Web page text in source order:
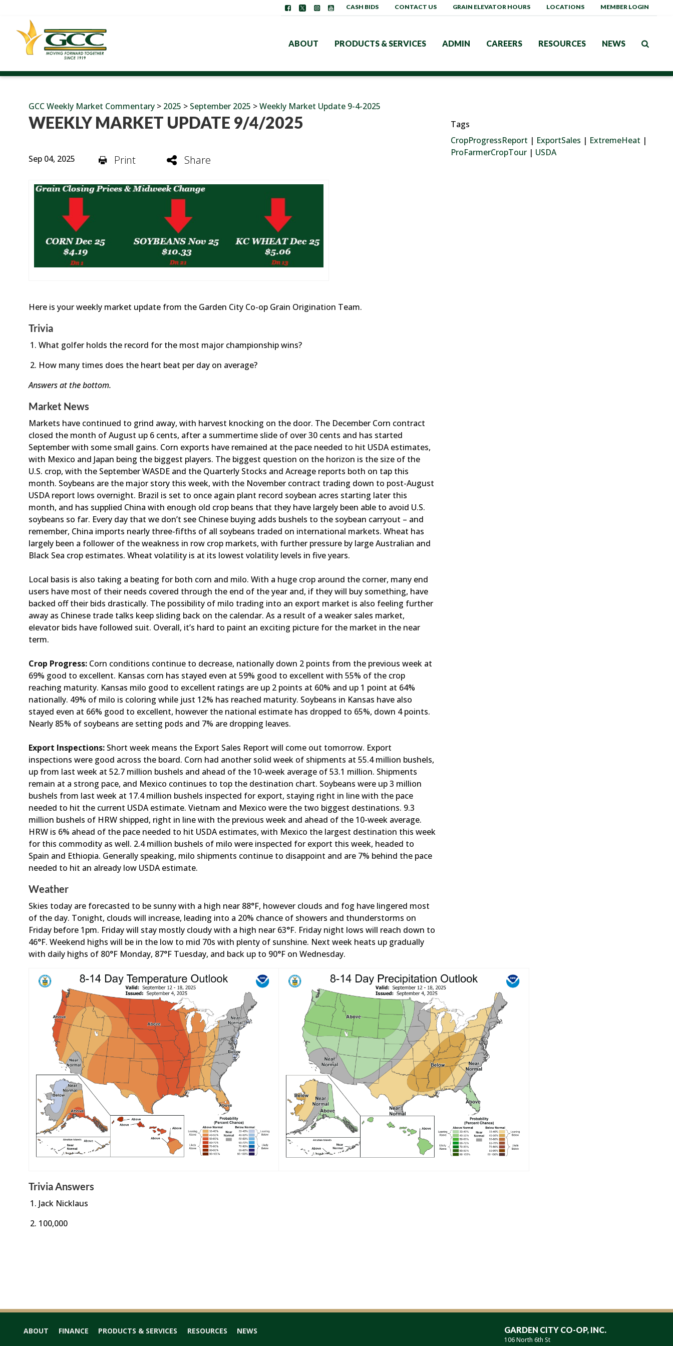
ABOUT PRODUCTS & SERVICES ADMIN CAREERS RESOURCES NEWS
CASH BIDS CONTACT US GRAIN ELEVATOR HOURS LOCATIONS MEMBER LOGIN
GCC Weekly Market Commentary > 2025 > September 2025 >Weekly Market Update 9-4-2025
WEEKLY MARKET UPDATE 9/4/2025
Sep 04, 2025 Print Share
Here is your weekly market update from the Garden City Co-op Grain Origination Team.
Trivia
What golfer holds the record for the most major championship wins?
How many times does the heart beat per day on average?
Answers at the bottom.
Market News
Markets have continued to grind away, with harvest knocking on the door. The December Corn contract
closed the month of August up 6 cents, after a summertime slide of over 30 cents and has started
September with some small gains. Corn exports have remained at the pace needed to hit USDA estimates,
with Mexico and Japan being the biggest players. The biggest question on the horizon is the size of the
U.S. crop, with the September WASDE and the Quarterly Stocks and Acreage reports both on tap this
month. Soybeans are the major story this week, with the November contract trading down to post-August
USDA report lows overnight. Brazil is set to once again plant record soybean acres starting later this
month, and has supplied China with enough old crop beans that they have largely been able to avoid U.S.
soybeans so far. Every day that we don’t see Chinese buying adds bushels to the soybean carryout – and
remember, China imports nearly three-fifths of all soybeans traded on international markets. Wheat has
largely been a follower of the weakness in row crop markets, with further pressure by large Australian and
Black Sea crop estimates. Wheat volatility is at its lowest volatility levels in five years.
Local basis is also taking a beating for both corn and milo. With a huge crop around the corner, many end
users have most of their needs covered through the end of the year and, if they will buy something, have
backed off their bids drastically. The possibility of milo trading into an export market is also feeling further
away as Chinese trade talks keep sliding back on the calendar. As a result of a weaker sales market,
elevator bids have followed suit. Overall, it’s hard to paint an exciting picture for the market in the near
term.
Crop Progress: Corn conditions continue to decrease, nationally down 2 points from the previous week at
69% good to excellent. Kansas corn has stayed even at 59% good to excellent with 55% of the crop
reaching maturity. Kansas milo good to excellent ratings are up 2 points at 60% and up 1 point at 64%
nationally. 49% of milo is coloring while just 12% has reached maturity. Soybeans in Kansas have also
stayed even at 66% good to excellent, however the national estimate has dropped to 65%, down 4 points.
Nearly 85% of soybeans are setting pods and 7% are dropping leaves.
Export Inspections: Short week means the Export Sales Report will come out tomorrow. Export
inspections were good across the board. Corn had another solid week of shipments at 55.4 million bushels,
up from last week at 52.7 million bushels and ahead of the 10-week average of 53.1 million. Shipments
remain at a strong pace, and Mexico continues to top the destination chart. Soybeans were up 3 million
bushels from last week at 17.4 million bushels inspected for export, staying right in line with the pace
needed to hit the current USDA estimate. Vietnam and Mexico were the two biggest destinations. 9.3
million bushels of HRW shipped, right in line with the previous week and ahead of the 10-week average.
HRW is 6% ahead of the pace needed to hit USDA estimates, with Mexico the largest destination this week
for this commodity as well. 2.4 million bushels of milo were inspected for export this week, headed to
Spain and Ethiopia. Generally speaking, milo shipments continue to disappoint and are 7% behind the pace
needed to hit an already low USDA estimate.
Weather
Skies today are forecasted to be sunny with a high near 88°F, however clouds and fog have lingered most
of the day. Tonight, clouds will increase, leading into a 20% chance of showers and thunderstorms on
Friday before 1pm. Friday will stay mostly cloudy with a high near 63°F. Friday night lows will reach down to
46°F. Weekend highs will be in the low to mid 70s with plenty of sunshine. Next week heats up gradually
with daily highs of 80°F Monday, 87°F Tuesday, and back up to 90°F on Wednesday.
Trivia Answers
Jack Nicklaus
100,000
Tags
CropProgressReport | ExportSales | ExtremeHeat |
ProFarmerCropTour | USDA
ABOUT FINANCE PRODUCTS & SERVICES RESOURCES NEWS GARDEN CITY CO-OP, INC.
106 North 6th St